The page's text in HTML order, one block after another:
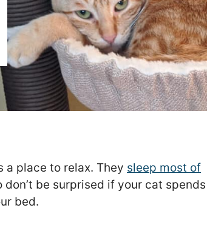
a place to relax. They sleep most of
be surprised if your cat spends
bed.